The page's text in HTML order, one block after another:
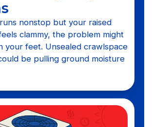
nonstop but your raised
clammy, the problem might
your feet. Unsealed crawlspace
be pulling ground moisture